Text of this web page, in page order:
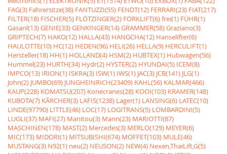
FAG(3) Fahrersitze(38) FANTUZZI(55) FENDT(12) FERRARI(23) FIAT(217)
FILTER(18) FISCHER(5) FLÖTZINGER(2) FORKLIFT(6)frei(1) FÜHR(1)
Gasanl(13)GENIE(33)GENKINGER(14)GRAMMER(58)Graziano(3)
GRIPTECH(7) HAKO(12) HALLA(43) HANGCHA(12) Hanselifter(6)
HAULOTTE(10) HC(12) HEDEN(96) HELI(26) HELLA(9) HERCULIFT(1)
Hersteller(18) HH(1) HOLLAND(4) HSM(2) HUBTEX(1) Hubwagen(56)
Hummel(23) HURTH(34) Hydr(2) HYSTER(2) HYUNDAI(5) ICEM(8)
IMPCO(13) IRION(1) ISKRA(3) ISW(1) IWS(1) JAC(3) JCB(141) JLG(1)
John(2) JUMBO(69) JUNGHEINRICH(23409) KAHL(56) KALMAR(466)
KAUP(228) KOMATSU(207) Konecranes(28) KOOI(103) KRAMER(148)
KUBOTA(7) KÃRCHER(3) LAFIS(1238) Lager(1) LANSING(6) LATEC(10)
LINDE(97790) LITTLE(46) LOC(17) LOGITRANS(5) LOMBARDINI(5)
LUGLI(37) MAFI(27) Manitou(3) Mann(23) MARIOTTI(87)
MASCHINEN(178) MAST(2) Mercedes(3) MERLO(129) MEYER(6)
MIC(173) MIDORI(1) MITSUBISHI(674) MOFFET(103) MULE(46)
MUSTANG(3) N92(1) neu(2) NEUSON(2) NEW(4) Nexen,ThaiLift,G(5)